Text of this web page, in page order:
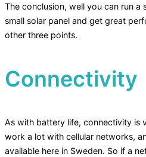
The conclusion, well you can run a
small solar panel and get great
other three points.
Connectivity
As with battery life, connectivity is
work a lot with cellular networks,
available here in Sweden. So if a